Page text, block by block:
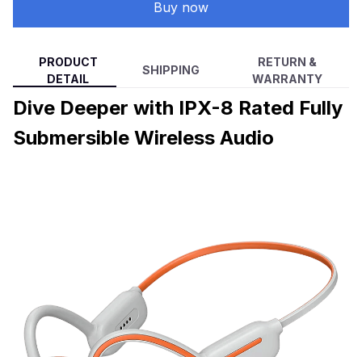
Buy now
PRODUCT
DETAIL
SHIPPING
RETURN &
WARRANTY
Dive Deeper with IPX-8 Rated Fully
Submersible Wireless Audio